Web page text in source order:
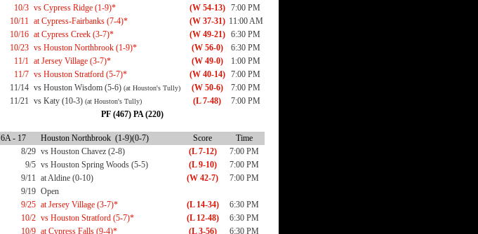
10/3 vs Cypress Ridge (1-9)* (W 54-13)
7:00 PM
10/11 at Cypress-Fairbanks (7-4)* (W 37-31) 11:00 AM
10/16 at Cypress Creek (3-7)* (W 49-21)
6:30 PM
10/23 vs Houston Northbrook (1-9)* (W 56-0)
6:30 PM
11/1 at Jersey Village (3-7)* (W 49-0)
1:00 PM
11/7 vs Houston Stratford (5-7)* (W 40-14)
7:00 PM
11/14 vs Houston Wisdom (5-6) (at Houston's Tully) (W 50-6)
7:00 PM
11/21 vs Katy (10-3) (at Houston's Tully) (L 7-48)
7:00 PM
PF (467) PA (220)
6A - 17 Houston Northbrook (1-9)(0-7) Score
Time
8/29 vs Houston Chavez (2-8) (L 7-12)
7:00 PM
9/5 vs Houston Spring Woods (5-5) (L 9-10)
7:00 PM
9/11 at Aldine (0-10) (W 42-7)
7:00 PM
9/19 Open
9/25 at Jersey Village (3-7)* (L 14-34)
6:30 PM
10/2 vs Houston Stratford (5-7)* (L 12-48)
6:30 PM
10/9 at Cypress Falls (9-4)* (L 3-56)
6:30 PM